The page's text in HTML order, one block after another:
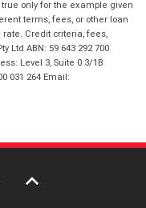
only for the example given
terms, fees, or other loan
Credit criteria, fees,
Ltd ABN: 59 643 292 700
Level 3, Suite 0.3/1B
031 264 Email: